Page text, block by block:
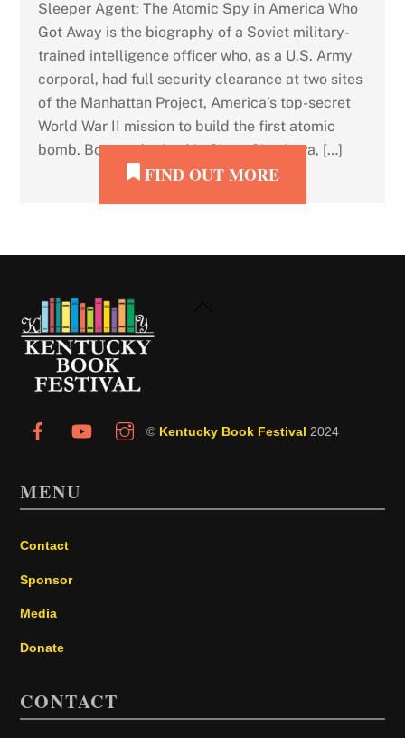
Sleeper Agent: The Atomic Spy in America Who
Got Away is the biography of a Soviet military-
trained intelligence officer who, as a U.S. Army
corporal, had full security clearance at two sites
of the Manhattan Project, America’s top-secret
World War II mission to build the first atomic
bomb. Born and raised in Sioux City, Iowa, […]
FIND OUT MORE
© Kentucky Book Festival 2024
MENU
Contact
Sponsor
Media
Donate
CONTACT